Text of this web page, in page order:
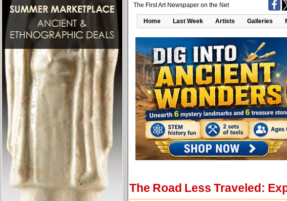
The First Art Newspaper on the Net
Home Last Week Artists Galleries
The Road Less Traveled: